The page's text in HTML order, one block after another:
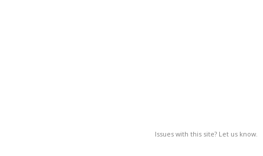
Issues with this site? Let us know.